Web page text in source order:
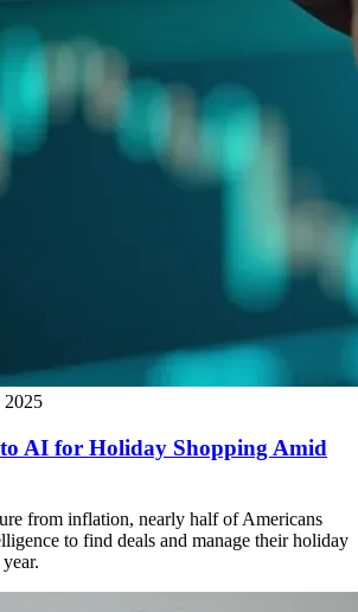
2025
AI for Holiday Shopping Amid
from inflation, nearly half of Americans
to find deals and manage their holiday